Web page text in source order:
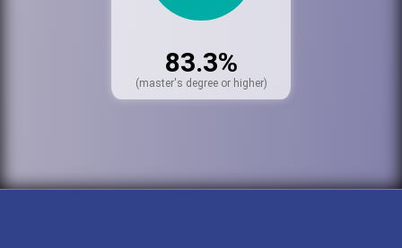
83.3%
(master's degree or higher)